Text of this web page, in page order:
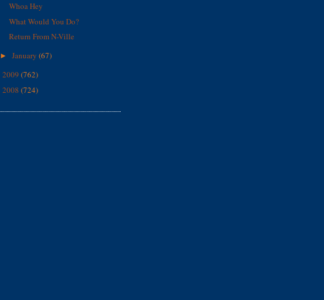
Whoa Hey
What Would You Do?
Return From N-Ville
► January (67)
2009 (762)
2008 (724)